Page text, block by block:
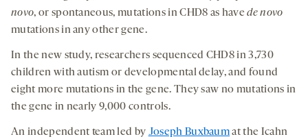
novo, or spontaneous, mutations in CHD8 as havede novo
mutations in any other gene.
In the new study, researchers sequenced CHD8 in 3,730
children with autism or developmental delay, and found
eight more mutations in the gene. They saw no mutations in
the gene in nearly 9,000 controls.
An independent team led by Joseph Buxbaumat the Icahn